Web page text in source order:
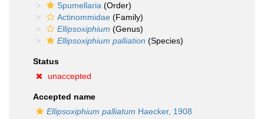
Spumellaria (Order)
Actinommidae (Family)
Ellipsoxiphium (Genus)
Ellipsoxiphium palliation (Species)
Status
unaccepted
Accepted name
Ellipsoxiphium palliatum Haecker, 1908